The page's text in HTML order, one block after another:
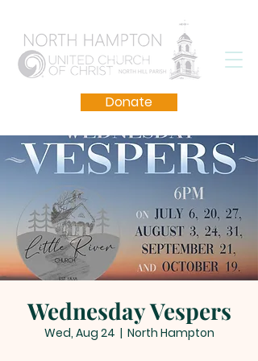
Donate
Wednesday Vespers
Wed, Aug 24
  |
North Hampton